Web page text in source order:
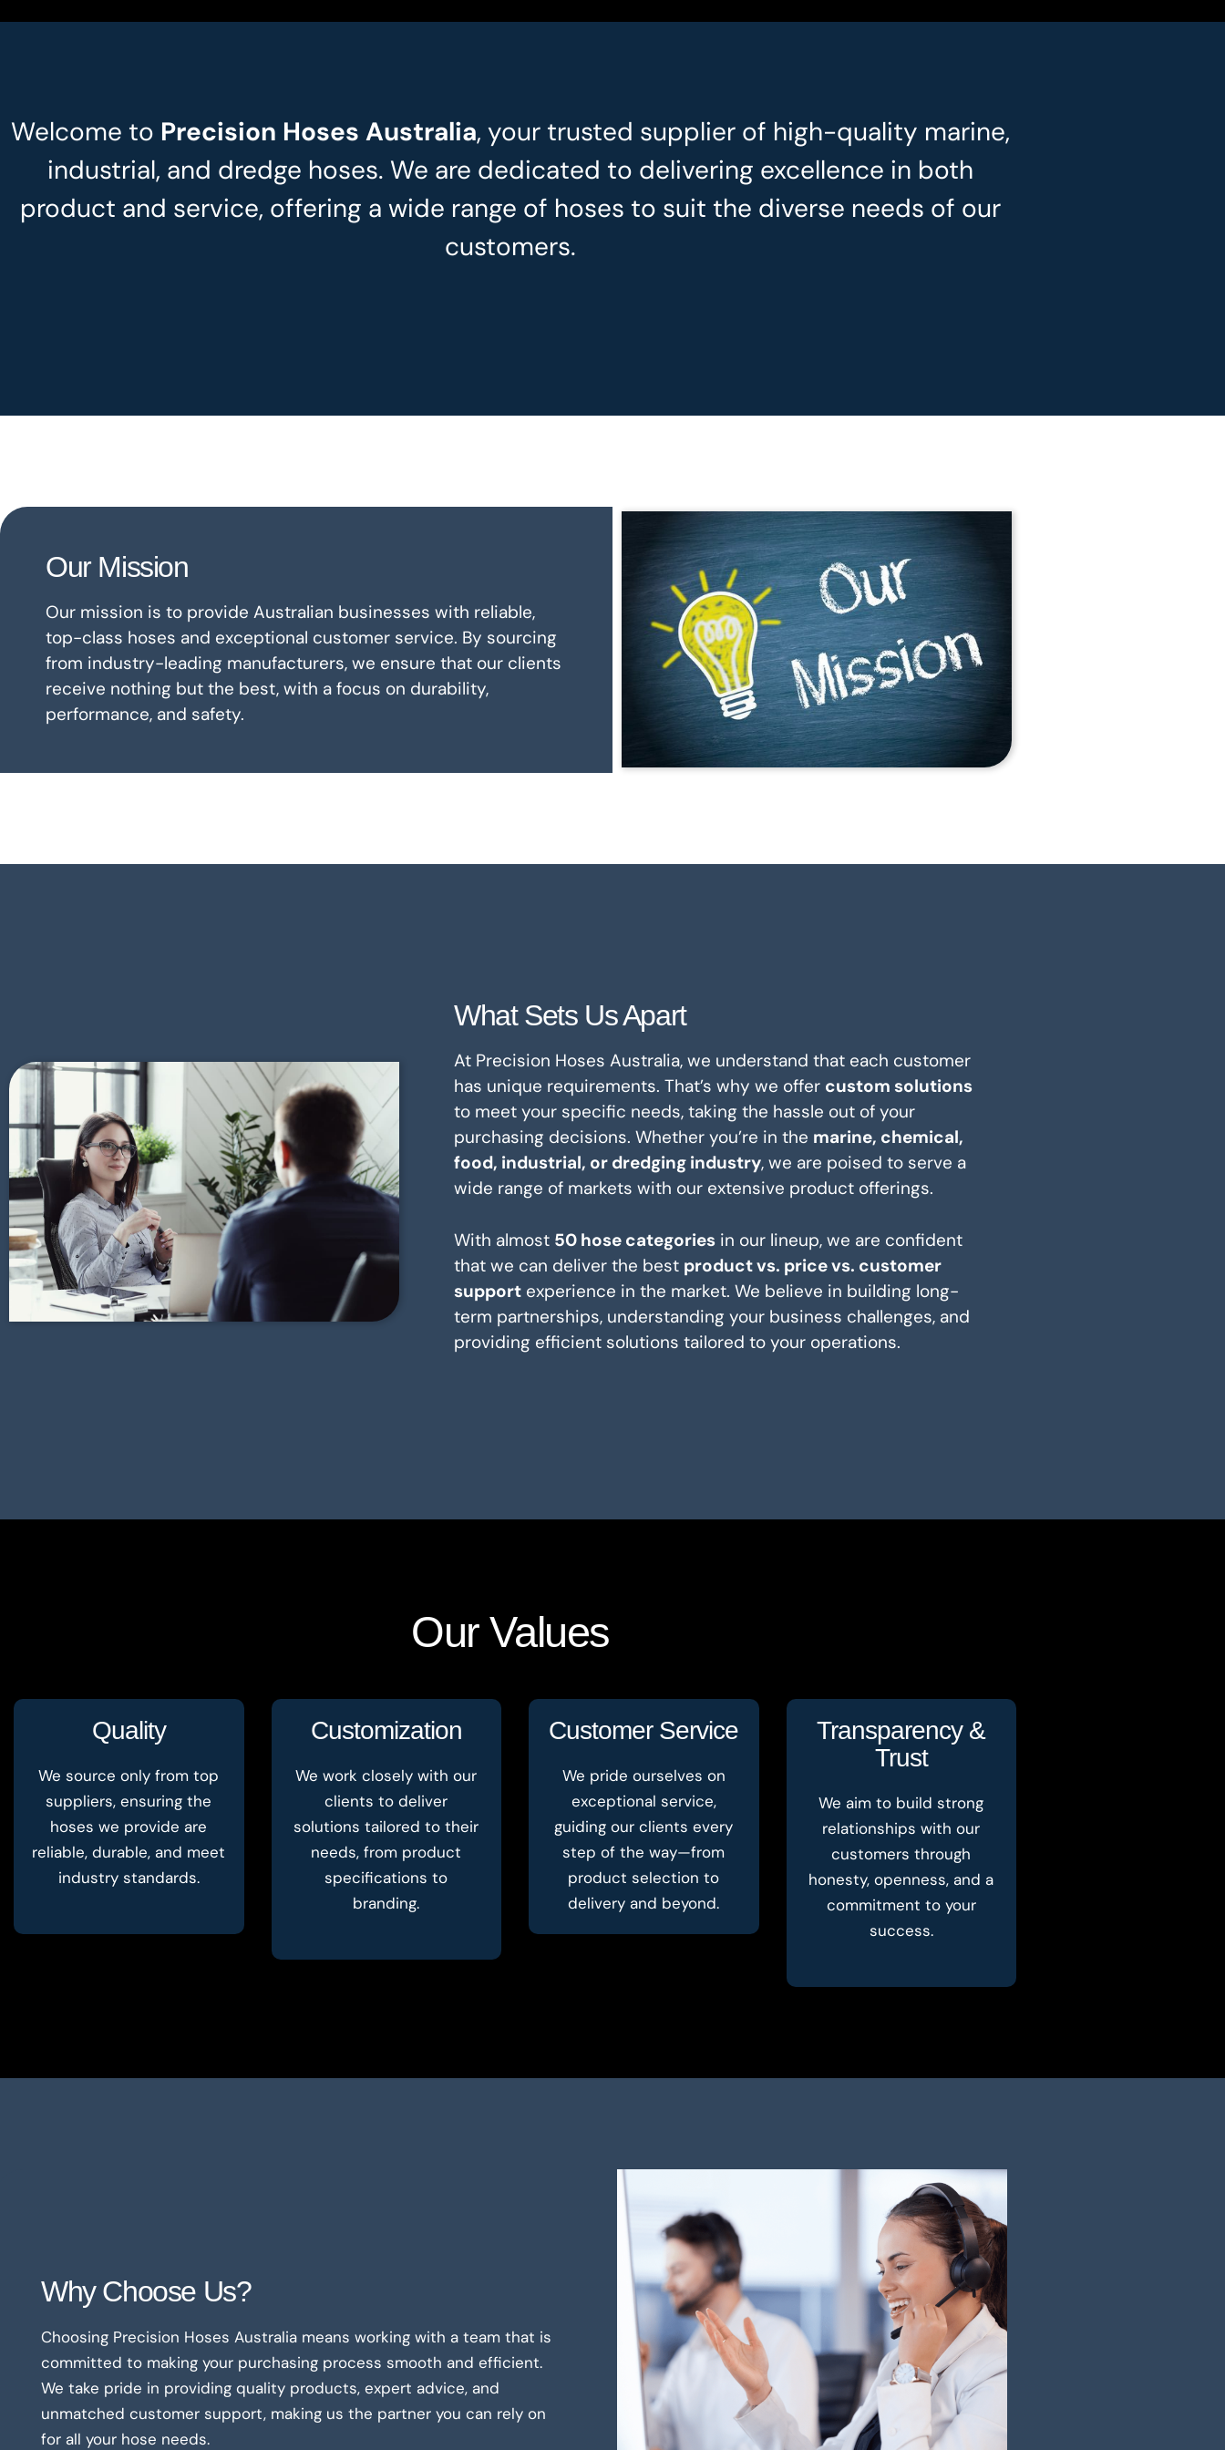
Welcome to Precision Hoses Australia, your trusted supplier of high-quality marine,
industrial, and dredge hoses. We are dedicated to delivering excellence in both
product and service, offering a wide range of hoses to suit the diverse needs of our
customers.
Our Mission
Our mission is to provide Australian businesses with reliable,
top-class hoses and exceptional customer service. By sourcing
from industry-leading manufacturers, we ensure that our clients
receive nothing but the best, with a focus on durability,
performance, and safety.
What Sets Us Apart
At Precision Hoses Australia, we understand that each customer
has unique requirements. That’s why we offer custom solutions
to meet your specific needs, taking the hassle out of your
purchasing decisions. Whether you’re in the marine, chemical,
food, industrial, or dredging industry, we are poised to serve a
wide range of markets with our extensive product offerings.
With almost 50 hose categories in our lineup, we are confident
that we can deliver the best product vs. price vs. customer
support experience in the market. We believe in building long-
term partnerships, understanding your business challenges, and
providing efficient solutions tailored to your operations.
Our Values
Quality
We source only from top
suppliers, ensuring the
hoses we provide are
reliable, durable, and meet
industry standards.
Customization
We work closely with our
clients to deliver
solutions tailored to their
needs, from product
specifications to
branding.
Customer Service
We pride ourselves on
exceptional service,
guiding our clients every
step of the way—from
product selection to
delivery and beyond.
Transparency &
Trust
We aim to build strong
relationships with our
customers through
honesty, openness, and a
commitment to your
success.
Why Choose Us?
Choosing Precision Hoses Australia means working with a team that is
committed to making your purchasing process smooth and efficient.
We take pride in providing quality products, expert advice, and
unmatched customer support, making us the partner you can rely on
for all your hose needs.